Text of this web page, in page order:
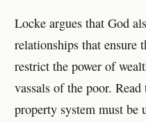
Locke argues that God
relationships that ensure
restrict the power of
vassals of the poor.
property system must be